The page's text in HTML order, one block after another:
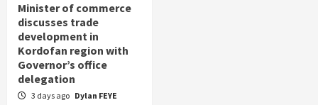
Minister of commerce
discusses trade
development in
Kordofan region with
Governor’s office
delegation
3 days ago Dylan FEYE